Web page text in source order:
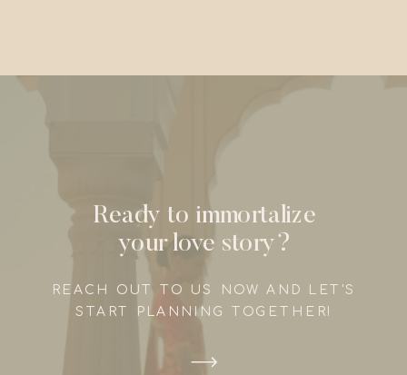
Ready to immortalize
your love story?
REACH OUT TO US NOW AND LET'S
START PLANNING TOGETHER!